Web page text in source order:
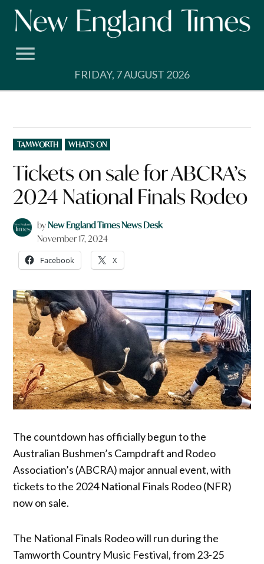
Skip
FRIDAY, 7 AUGUST 2026
POSTED
IN
TAMWORTH WHAT'S ON
Tickets on sale for ABCRA’s
2024 National Finals Rodeo
byNew England Times News Desk
November 17, 2024
Facebook X
The countdown has officially begun to the
Australian Bushmen’s Campdraft and Rodeo
Association’s (ABCRA) major annual event, with
tickets to the 2024 National Finals Rodeo (NFR)
now on sale.
The National Finals Rodeo will run during the
Tamworth Country Music Festival, from 23-25